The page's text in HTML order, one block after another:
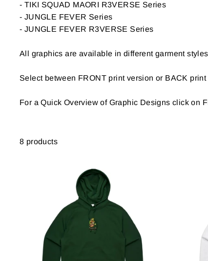
FRONT
BACK
- TIKI SQUAD MAORI R3VERSE Series
- JUNGLE FEVER Series
- JUNGLE FEVER R3VERSE Series
All graphics are available in different garment
Select between FRONT print version or BACK
For a Quick Overview of Graphic Designs click on
8 products